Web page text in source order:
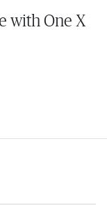
with One X